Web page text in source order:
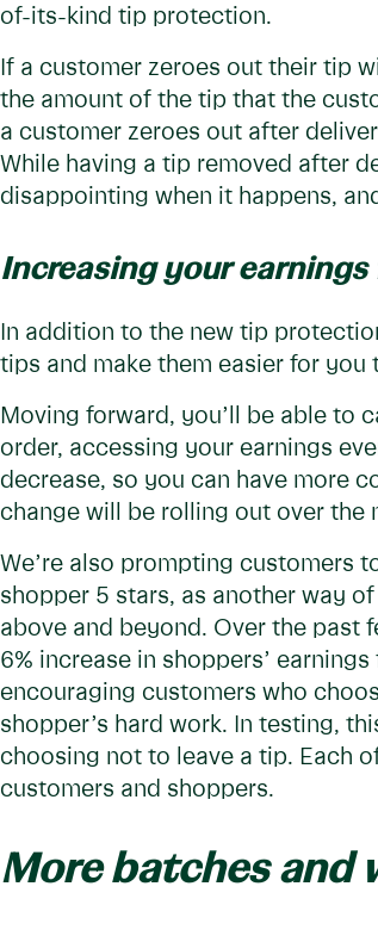
of-its-kind tip protection.
If a customer zeroes out their tip
the amount of the tip that the
a customer zeroes out after
While having a tip removed after
disappointing when it happens,
Increasing your
In addition to the new tip
tips and make them easier for you
Moving forward, you’ll be able to
order, accessing your earnings
decrease, so you can have more
change will be rolling out over the
We’re also prompting customers
shopper 5 stars, as another way
above and beyond. Over the past
6% increase in shoppers’
encouraging customers who
shopper’s hard work. In testing,
choosing not to leave a tip. Each
customers and shoppers.
More batches and